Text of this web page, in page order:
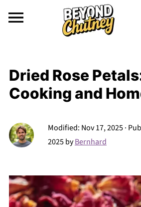
Dried Rose
Cooking and
Modified: Nov 17, 2025·
2025byBernhard